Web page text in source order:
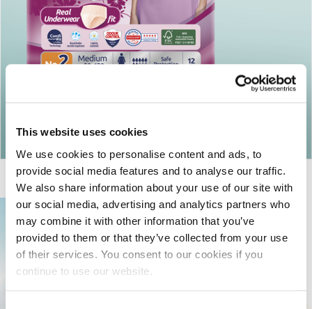
This website uses cookies
We use cookies to personalise content and ads, to
provide social media features and to analyse our traffic.
We also share information about your use of our site with
our social media, advertising and analytics partners who
may combine it with other information that you’ve
provided to them or that they’ve collected from your use
of their services. You consent to our cookies if you
continue to use our website.